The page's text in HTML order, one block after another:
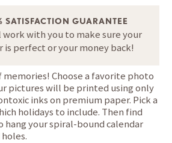
SATISFACTION GUARANTEE
work with you to make sure your
is perfect or your money back!
memories! Choose a favorite photo
pictures will be printed using only
inks on premium paper. Pick a
holidays to include. Then find
your spiral-bound calendar